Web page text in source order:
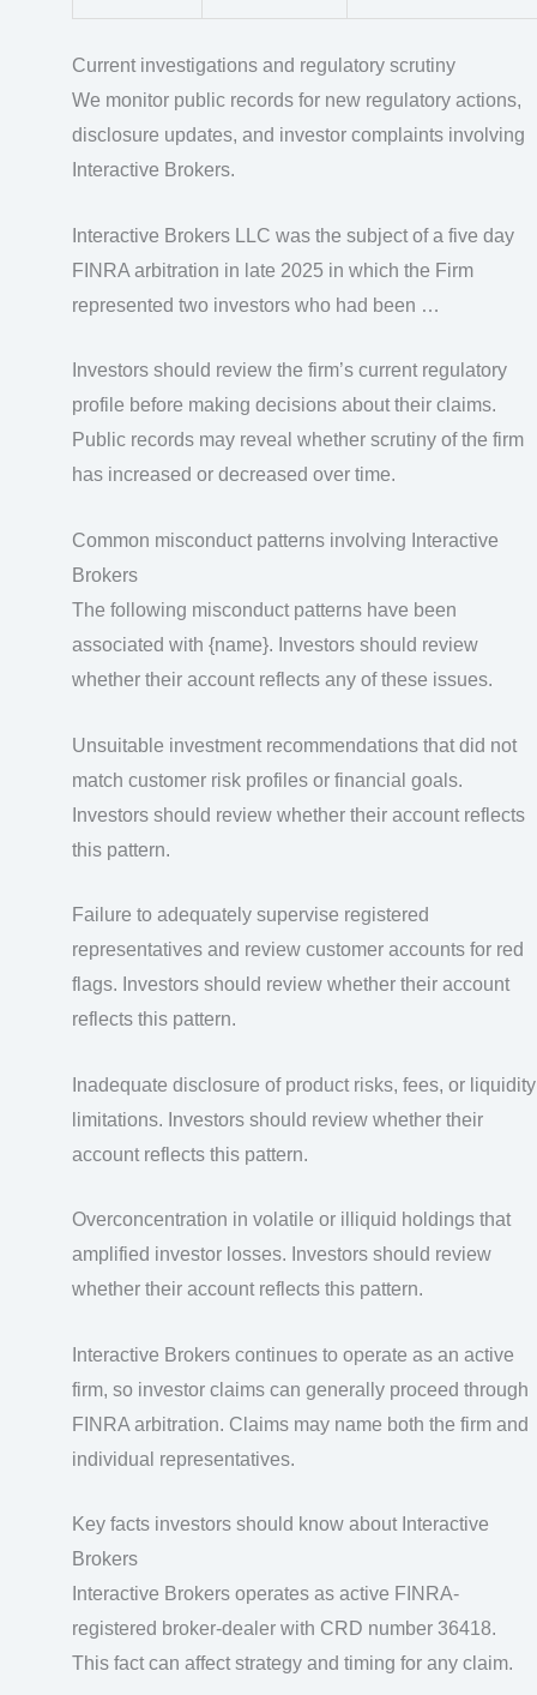
Current investigations and regulatory scrutiny
We monitor public records for new regulatory actions,
disclosure updates, and investor complaints involving
Interactive Brokers.
Interactive Brokers LLC was the subject of a five day
FINRA arbitration in late 2025 in which the Firm
represented two investors who had been …
Investors should review the firm’s current regulatory
profile before making decisions about their claims.
Public records may reveal whether scrutiny of the firm
has increased or decreased over time.
Common misconduct patterns involving Interactive
Brokers
The following misconduct patterns have been
associated with {name}. Investors should review
whether their account reflects any of these issues.
Unsuitable investment recommendations that did not
match customer risk profiles or financial goals.
Investors should review whether their account reflects
this pattern.
Failure to adequately supervise registered
representatives and review customer accounts for red
flags. Investors should review whether their account
reflects this pattern.
Inadequate disclosure of product risks, fees, or liquidity
limitations. Investors should review whether their
account reflects this pattern.
Overconcentration in volatile or illiquid holdings that
amplified investor losses. Investors should review
whether their account reflects this pattern.
Interactive Brokers continues to operate as an active
firm, so investor claims can generally proceed through
FINRA arbitration. Claims may name both the firm and
individual representatives.
Key facts investors should know about Interactive
Brokers
Interactive Brokers operates as active FINRA-
registered broker-dealer with CRD number 36418.
This fact can affect strategy and timing for any claim.